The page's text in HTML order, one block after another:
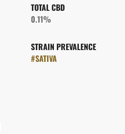
TOTAL CBD
0.11%
STRAIN PREVALENCE
#SATIVA